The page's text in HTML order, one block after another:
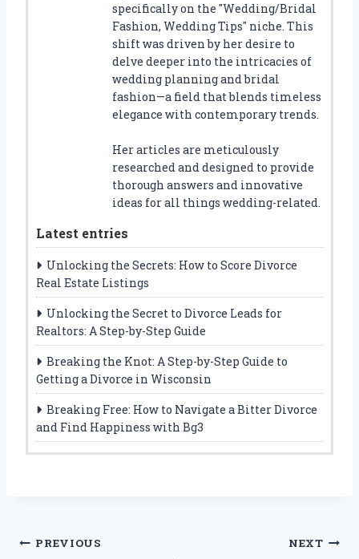
specifically on the "Wedding/Bridal
Fashion, Wedding Tips" niche. This
shift was driven by her desire to
delve deeper into the intricacies of
wedding planning and bridal
fashion—a field that blends timeless
elegance with contemporary trends.
Her articles are meticulously
researched and designed to provide
thorough answers and innovative
ideas for all things wedding-related.
Latest entries
Unlocking the Secrets: How to Score Divorce
Real Estate Listings
Unlocking the Secret to Divorce Leads for
Realtors: A Step-by-Step Guide
Breaking the Knot: A Step-by-Step Guide to
Getting a Divorce in Wisconsin
Breaking Free: How to Navigate a Bitter Divorce
and Find Happiness with Bg3
Post
PREVIOUS NEXT